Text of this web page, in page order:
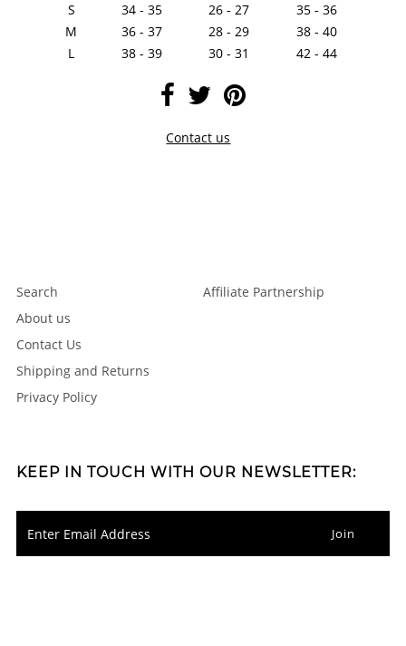
S
34 - 35 26 - 27
35 - 36
M
36 - 37 28 - 29
38 - 40
L
38 - 39 30 - 31 42 - 44
Contact us
Search
About us
Contact Us
Shipping and Returns
Privacy Policy
Affiliate Partnership
KEEP IN TOUCH WITH OUR NEWSLETTER: